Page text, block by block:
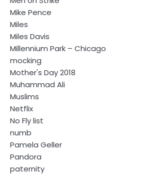
Mike Pence
Miles
Miles Davis
Millennium Park – Chicago
mocking
Mother's Day 2018
Muhammad Ali
Muslims
Netflix
No Fly list
numb
Pamela Geller
Pandora
paternity